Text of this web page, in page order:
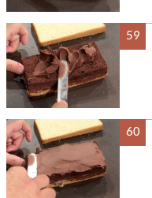
59
60